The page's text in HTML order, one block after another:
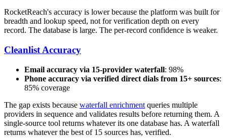
RocketReach's accuracy is lower because the platform was built for
breadth and lookup speed, not for verification depth on every
record. The database is large. The per-record confidence is weaker.
Cleanlist Accuracy
Email accuracy via 15-provider waterfall: 98%
Phone accuracy via verified direct dials from 15+ sources:
85% coverage
The gap exists because waterfall enrichment queries multiple
providers in sequence and validates results before returning them. A
single-source tool returns whatever its one database has. A waterfall
returns whatever the best of 15 sources has, verified.